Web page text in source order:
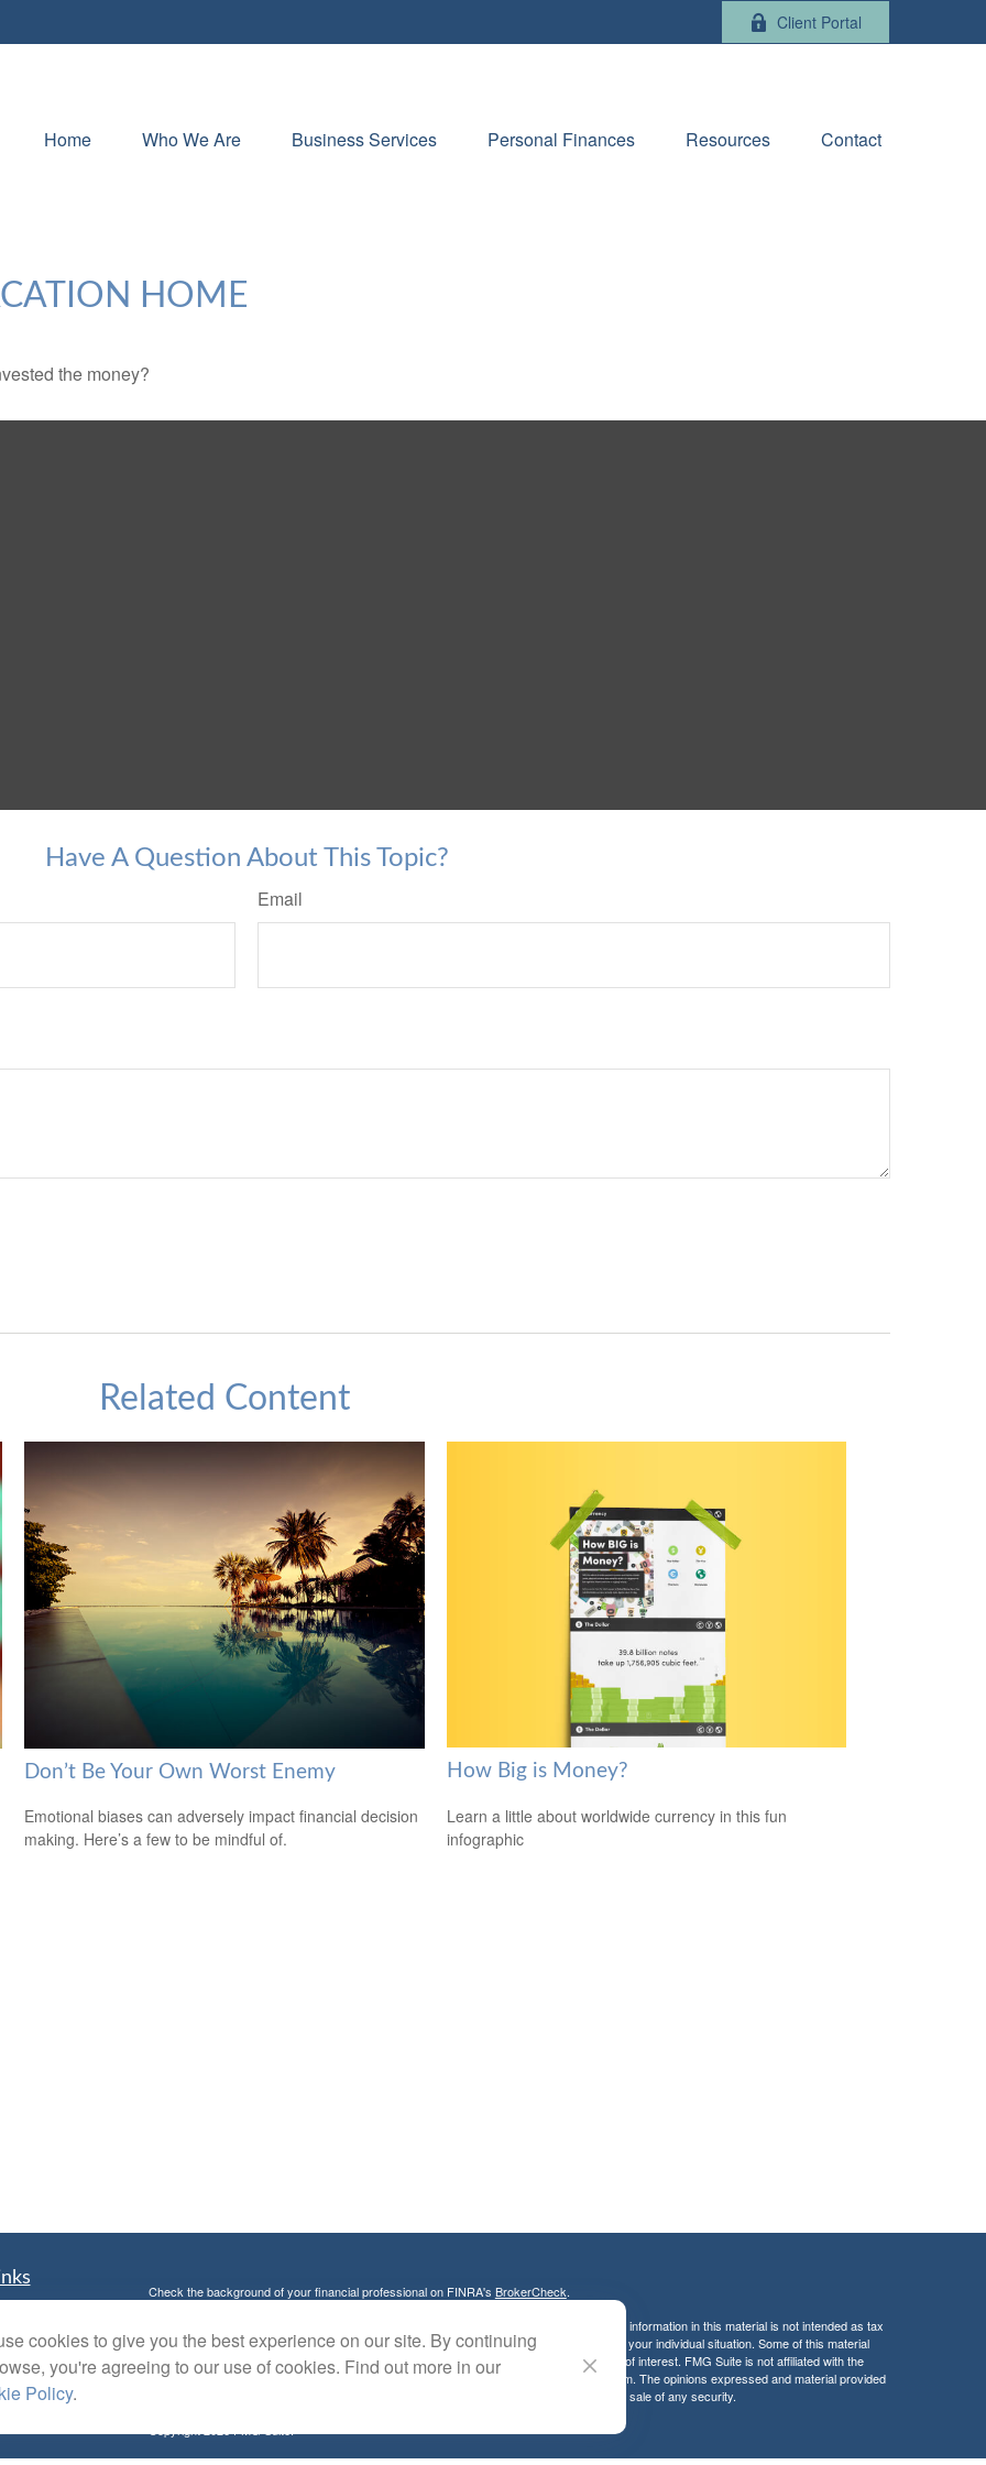
Client Portal
Home Who We Are Business Services Personal Finances Resources Contact
HOME
the money?
Have A Question About This Topic?
Email
Related Content
Don’t Be Your Own Worst Enemy
Emotional biases can adversely impact financial decision
making. Here’s a few to be mindful of.
How Big is Money?
Learn a little about worldwide currency in this fun
infographic
Check the background of your financial professional on FINRA's BrokerCheck.
The content is developed from sources believed to be providing accurate information. The information in this material is not intended as tax
or legal advice. Please consult legal or tax professionals for specific information regarding your individual situation. Some of this material
was developed and produced by FMG Suite to provide information on a topic that may be of interest. FMG Suite is not affiliated with the
named representative, broker - dealer, state - or SEC - registered investment advisory firm. The opinions expressed and material provided
are for general information, and should not be considered a solicitation for the purchase or sale of any security.
cookies to give you the best experience on our site. By continuing
you're agreeing to our use of cookies. Find out more in our
Policy.